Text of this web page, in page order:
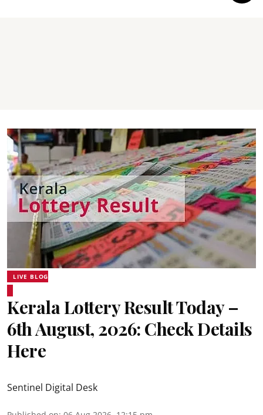
LIVE BLOG
Kerala Lottery Result Today –
6th August, 2026: Check Details
Here
Sentinel Digital Desk